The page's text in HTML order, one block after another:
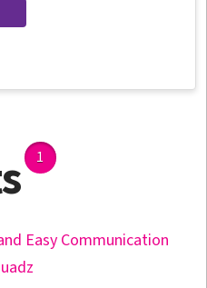
1
Easy Communication